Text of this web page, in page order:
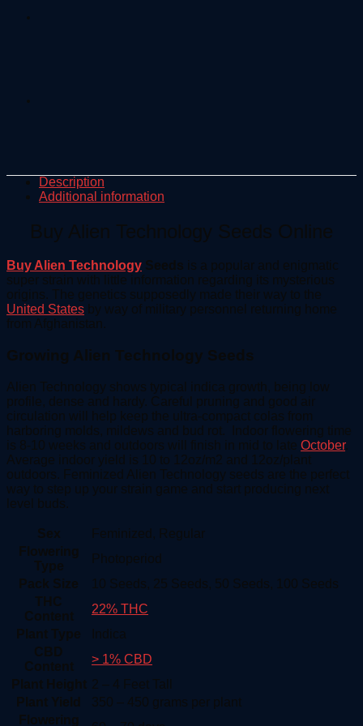
Description
Additional information
Buy Alien Technology Seeds Online
Buy Alien Technology Seeds is a popular and enigmatic
super strain with little information regarding its mysterious
origins. The genetics supposedly made their way to the
United States by way of military personnel returning home
from Afghanistan.
Growing Alien Technology Seeds
Alien Technology shows typical indica growth, being low
profile, dense and hardy. Careful pruning and good air
circulation will help keep the ultra-compact colas from
harboring molds, mildews and bud rot. Indoor flowering time
is 8-10 weeks and outdoors will finish in mid to late October.
Average indoor yield is 10 to 12oz/m2 and 12oz/plant
outdoors. Feminized Alien Technology seeds are the perfect
way to step up your strain game and start producing next
level buds.
Sex
Feminized, Regular
Flowering
Type
Photoperiod
Pack Size
10 Seeds, 25 Seeds, 50 Seeds, 100 Seeds
THC
Content
22% THC
Plant Type
Indica
CBD
Content
> 1% CBD
Plant Height 2 – 4 Feet Tall
Plant Yield
350 – 450 grams per plant
Flowering